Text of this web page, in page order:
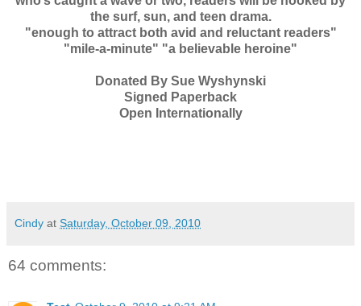
the surf, sun, and teen drama.
"enough to attract both avid and reluctant readers"
"mile-a-minute" "a believable heroine"
Donated By Sue Wyshynski
Signed Paperback
Open Internationally
Cindy at Saturday, October 09, 2010
64 comments: